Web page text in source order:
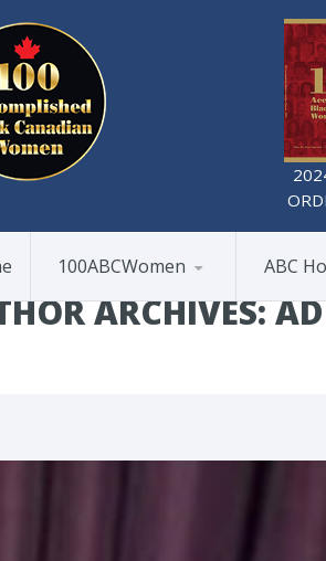
100ABCWomen ABC
ARCHIVES: